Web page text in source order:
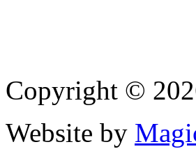
Copyright ©
Website by